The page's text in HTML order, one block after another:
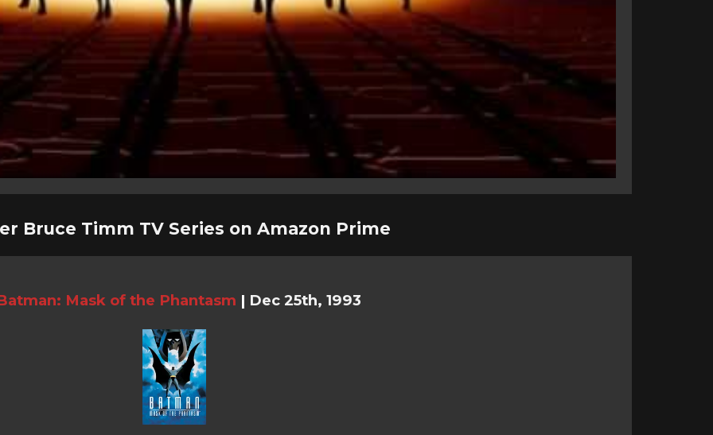
Bruce Timm TV Series on Amazon Prime
Mask of the Phantasm | Dec 25th, 1993